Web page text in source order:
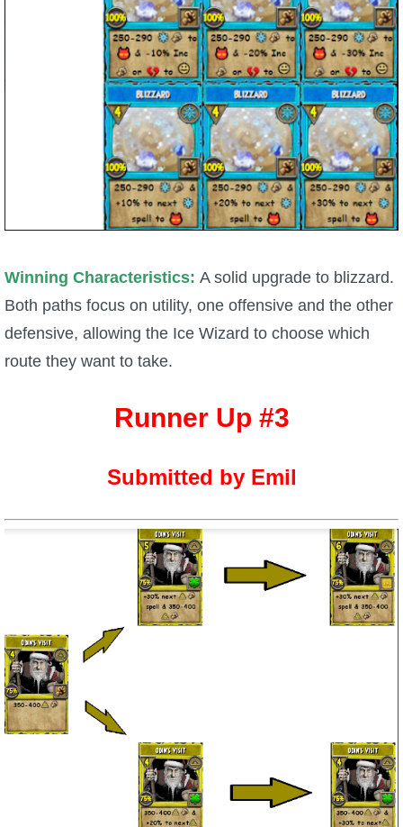
Winning Characteristics: A solid upgrade to blizzard.
Both paths focus on utility, one offensive and the other
defensive, allowing the Ice Wizard to choose which
route they want to take.
Runner Up #3
Submitted by Emil